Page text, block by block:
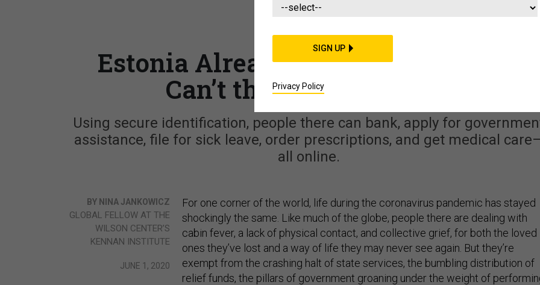
IDEAS
Estonia Already Lives Online. Why
Can’t the United States?
Using secure identification, people there can bank, apply for
assistance, file for sick leave, order prescriptions, and get medical
all online.
BY NINA JANKOWICZ
GLOBAL FELLOW AT THE
WILSON CENTER’S
KENNAN INSTITUTE
JUNE 1, 2020
For one corner of the world, life during the coronavirus pandemic has stayed
shockingly the same. Like much of the globe, people there are dealing with
cabin fever, a lack of physical contact, and collective grief, for both the loved
ones they’ve lost and a way of life they may never see again. But they’re
exempt from the crashing halt of state services, the bumbling distribution of
relief funds, the pillars of government groaning under the weight of
SIGN UP
Privacy Policy